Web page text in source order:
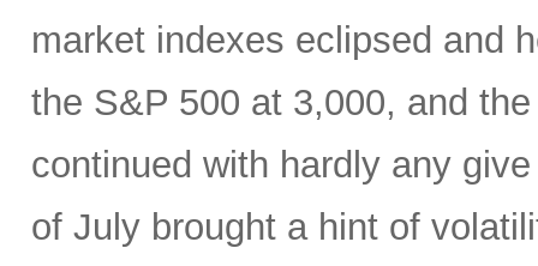
market indexes eclipsed and
the S&P 500 at 3,000, and
continued with hardly any
of July brought a hint of